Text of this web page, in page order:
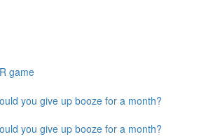
game
you give up booze for a month?
you give up booze for a month?